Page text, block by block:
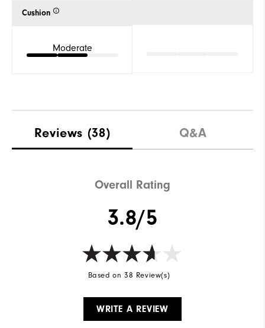
Cushion
Moderate
Reviews (38) Q&A
Overall Rating
3.8/5
Based on 38 Review(s)
WRITE A REVIEW